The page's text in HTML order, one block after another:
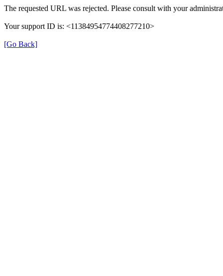
The requested URL was rejected. Please consult with your
Your support ID is: <11384954774408277210>
[Go Back]